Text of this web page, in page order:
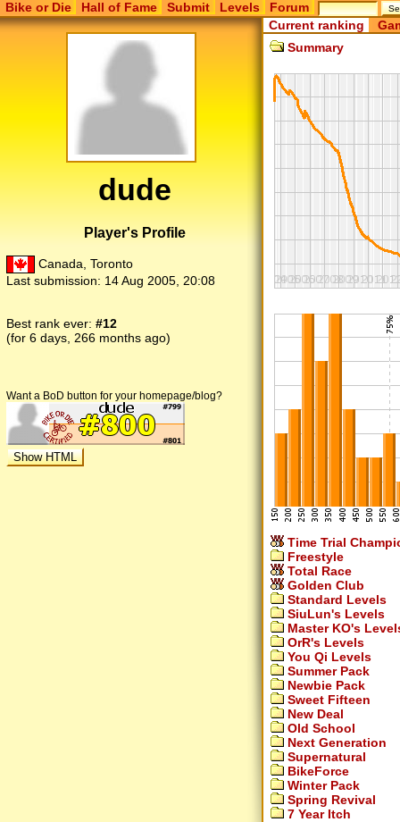
Bike or Die Hall of Fame Submit Levels Forum
dude
Player's Profile
Canada, Toronto
Last submission: 14 Aug 2005, 20:08
Best rank ever: #12
(for 6 days, 266 months ago)
Want a BoD button for your homepage/blog?
Current ranking
Summary
Time Trial
Freestyle
Total Race
Golden Club
Standard Levels
SiuLun's Levels
Master KO's
OrR's Levels
You Qi Levels
Summer Pack
Newbie Pack
Sweet Fifteen
New Deal
Old School
Next Generation
Supernatural
BikeForce
Winter Pack
Spring Revival
7 Year Itch